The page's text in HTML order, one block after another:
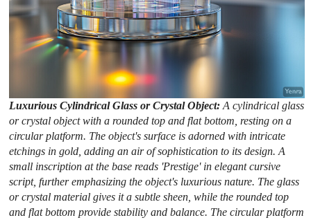
Luxurious Cylindrical Glass or Crystal Object:A cylindrical glass
or crystal object with a rounded top and flat bottom, resting on a
circular platform. The object's surface is adorned with intricate
etchings in gold, adding an air of sophistication to its design. A
small inscription at the base reads 'Prestige' in elegant cursive
script, further emphasizing the object's luxurious nature. The glass
or crystal material gives it a subtle sheen, while the rounded top
and flat bottom provide stability and balance. The circular platform